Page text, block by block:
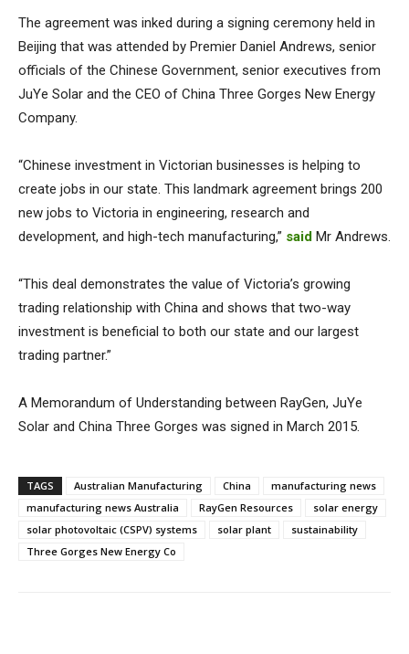
The agreement was inked during a signing ceremony held in
Beijing that was attended by Premier Daniel Andrews, senior
officials of the Chinese Government, senior executives from
JuYe Solar and the CEO of China Three Gorges New Energy
Company.
“Chinese investment in Victorian businesses is helping to
create jobs in our state. This landmark agreement brings 200
new jobs to Victoria in engineering, research and
development, and high-tech manufacturing,” said Mr Andrews.
“This deal demonstrates the value of Victoria’s growing
trading relationship with China and shows that two-way
investment is beneficial to both our state and our largest
trading partner.”
A Memorandum of Understanding between RayGen, JuYe
Solar and China Three Gorges was signed in March 2015.
TAGS Australian Manufacturing China
manufacturing news
manufacturing news Australia
RayGen Resources
solar energy
solar photovoltaic (CSPV) systems
solar plant
sustainability
Three Gorges New Energy Co